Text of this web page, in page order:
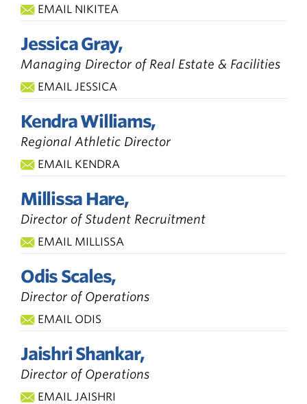
EMAIL NIKITEA
Jessica Gray,
Managing Director of Real Estate & Facilities
EMAIL JESSICA
Kendra Williams,
Regional Athletic Director
EMAIL KENDRA
Millissa Hare,
Director of Student Recruitment
EMAIL MILLISSA
Odis Scales,
Director of Operations
EMAIL ODIS
Jaishri Shankar,
Director of Operations
EMAIL JAISHRI